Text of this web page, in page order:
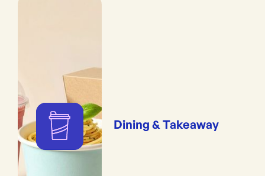
Dining & Takeaway